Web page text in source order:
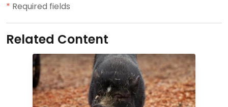
* Required fields
Related Content